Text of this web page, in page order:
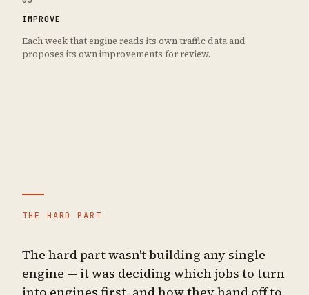
IMPROVE
Each week that engine reads its own traffic data and
proposes its own improvements for review.
THE HARD PART
The hard part wasn't building any single
engine — it was deciding which jobs to turn